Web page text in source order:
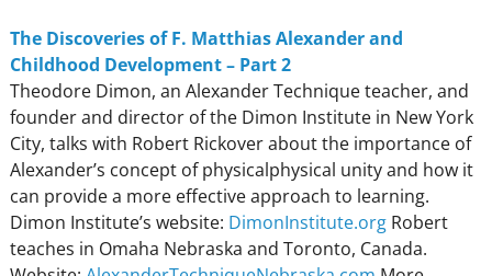
The Discoveries of F. Matthias Alexander and
Childhood Development – Part 2
Theodore Dimon, an Alexander Technique teacher, and
founder and director of the Dimon Institute in New York
City, talks with Robert Rickover about the importance of
Alexander’s concept of physicalphysical unity and how it
can provide a more effective approach to learning.
Dimon Institute’s website: DimonInstitute.orgRobert
teaches in Omaha Nebraska and Toronto, Canada.